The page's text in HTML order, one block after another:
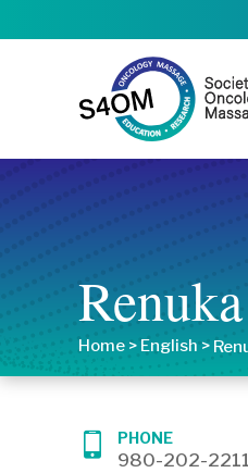
Home > English >
PHONE
980-202-